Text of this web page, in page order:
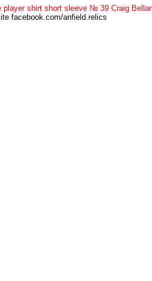
player shirt short sleeve № 39 Craig
facebook.com/anfield.relics